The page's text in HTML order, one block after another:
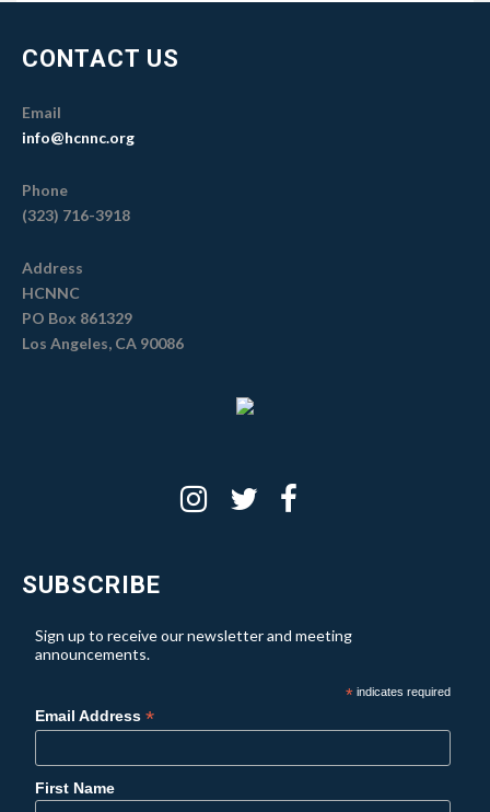
CONTACT US
Email
info@hcnnc.org
Phone
(323) 716-3918
Address
HCNNC
PO Box 861329
Los Angeles, CA 90086
SUBSCRIBE
Sign up to receive our newsletter and meeting
announcements.
* indicates required
Email Address*
First Name